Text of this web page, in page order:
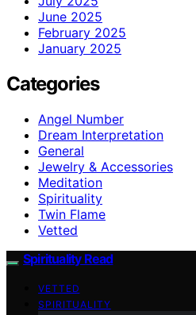
June 2025
February 2025
January 2025
Categories
Angel Number
Dream Interpretation
General
Jewelry & Accessories
Meditation
Spirituality
Twin Flame
Vetted
Spirituality Read
VETTED
SPIRITUALITY